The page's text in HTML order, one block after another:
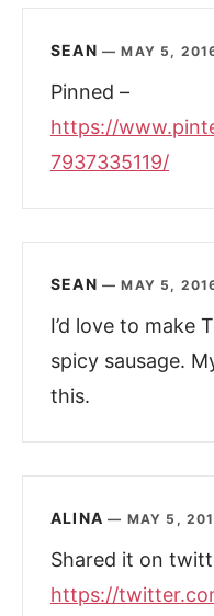
SEAN —MAY 5,
Pinned –
https://
7937335119/
SEAN —MAY 5,
I’d love to make
spicy sausage.
this.
ALINA — MAY 5,
Shared it on
https://